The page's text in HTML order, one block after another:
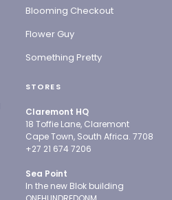
Blooming Checkout
Flower Guy
Something Pretty
STORES
Claremont HQ
18 Toffie Lane, Claremont
Cape Town, South Africa. 7708
+27 21 674 7206
Sea Point
In the new Blok building